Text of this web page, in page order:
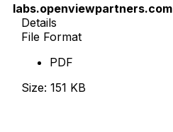
labs.openviewpartners.com
Details
File Format
PDF
Size: 151 KB